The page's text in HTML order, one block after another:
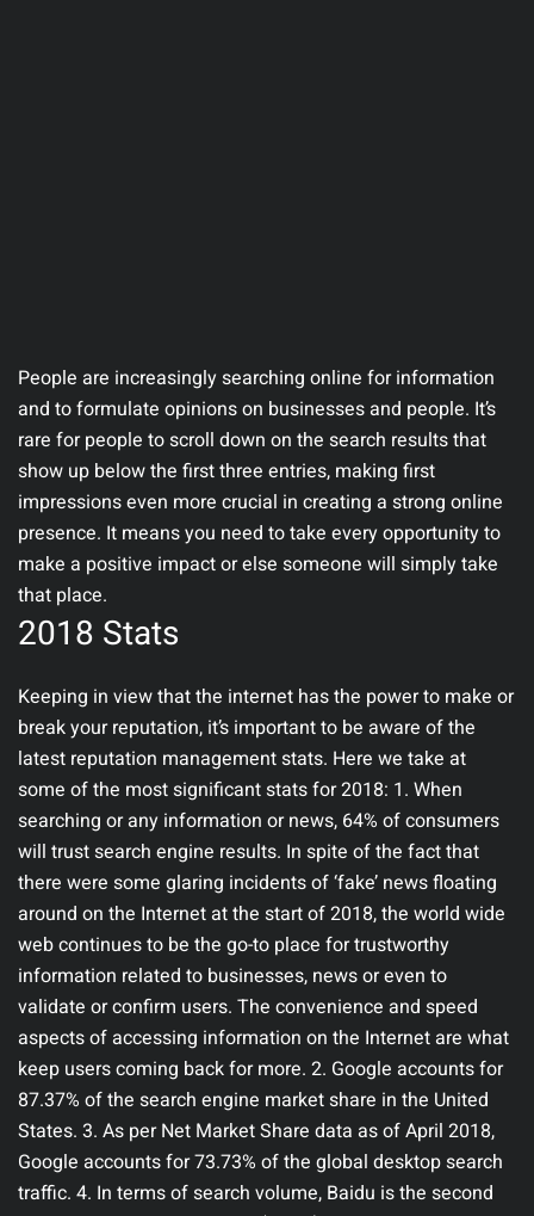
People are increasingly searching online for information
and to formulate opinions on businesses and people. It’s
rare for people to scroll down on the search results that
show up below the first three entries, making first
impressions even more crucial in creating a strong online
presence. It means you need to take every opportunity to
make a positive impact or else someone will simply take
that place.
2018 Stats
Keeping in view that the internet has the power to make or
break your reputation, it’s important to be aware of the
latest reputation management stats. Here we take at
some of the most significant stats for 2018: 1. When
searching or any information or news, 64% of consumers
will trust search engine results. In spite of the fact that
there were some glaring incidents of ‘fake’ news floating
around on the Internet at the start of 2018, the world wide
web continues to be the go-to place for trustworthy
information related to businesses, news or even to
validate or confirm users. The convenience and speed
aspects of accessing information on the Internet are what
keep users coming back for more. 2. Google accounts for
87.37% of the search engine market share in the United
States. 3. As per Net Market Share data as of April 2018,
Google accounts for 73.73% of the global desktop search
traffic. 4. In terms of search volume, Baidu is the second